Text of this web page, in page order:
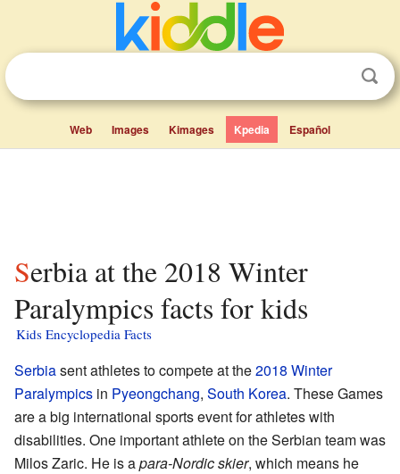
Web Images Kimages Kpedia Español
Serbia at the 2018 Winter
Paralympics facts for kids
Kids Encyclopedia Facts
Serbiasent athletes to compete at the2018 Winter
Paralympics in Pyeongchang, South Korea. These Games
are a big international sports event for athletes with
disabilities. One important athlete on the Serbian team was
Milos Zaric. He is apara-Nordic skier, which means he